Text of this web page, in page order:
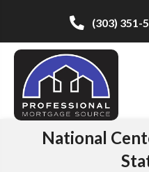
(303) 351-
National